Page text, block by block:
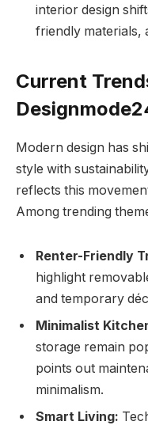
interior design
friendly materials,
Current
Modern design has
style with
reflects this
Among trending
Renter-Friendly
highlight
and temporary
Minimalist
storage remain
points out
minimalism.
Smart Living: